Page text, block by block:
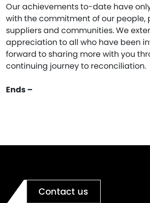
Our achievements to-date have
with the commitment of our people,
suppliers and communities. We
appreciation to all who have been
forward to sharing more with you
continuing journey to reconciliation.
Ends –
Contact us